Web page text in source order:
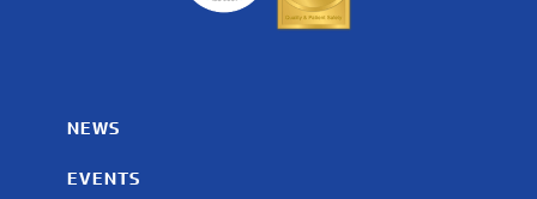
NEWS
EVENTS